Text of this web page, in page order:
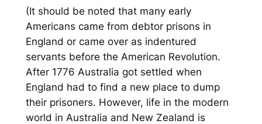
(It should be noted that many early
Americans came from debtor prisons in
England or came over as indentured
servants before the American Revolution.
After 1776 Australia got settled when
England had to find a new place to dump
their prisoners. However, life in the modern
world in Australia and New Zealand is